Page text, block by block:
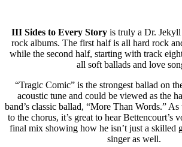
III Sides to Every Storyis truly a Dr.
rock albums. The first half is all hard rock
while the second half, starting with track
all soft ballads and love
“Tragic Comic” is the strongest ballad on
acoustic tune and could be viewed as the
band’s classic ballad, “More Than Words.”
to the chorus, it’s great to hear Bettencourt’s
final mix showing how he isn’t just a skilled
singer as well.